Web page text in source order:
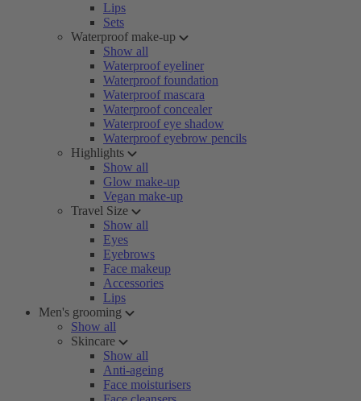
Lips
Sets
Waterproof make-up
Show all
Waterproof eyeliner
Waterproof foundation
Waterproof mascara
Waterproof concealer
Waterproof eye shadow
Waterproof eyebrow pencils
Highlights
Show all
Glow make-up
Vegan make-up
Travel Size
Show all
Eyes
Eyebrows
Face makeup
Accessories
Lips
Men's grooming
Show all
Skincare
Show all
Anti-ageing
Face moisturisers